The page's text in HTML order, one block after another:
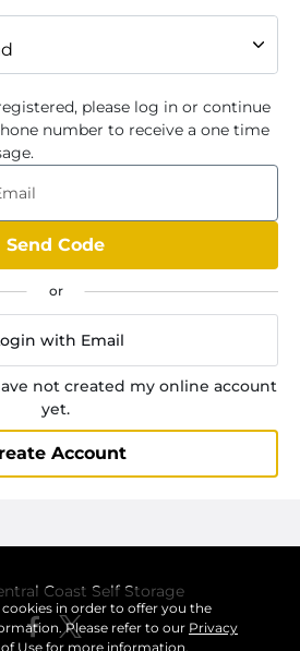
cookies in order to offer you the
Please refer to our Privacy
Usefor more information.
please log in or continue
number to receive a one time
Send Code
with Email
not created my online account
yet.
Account
Coast Self Storage